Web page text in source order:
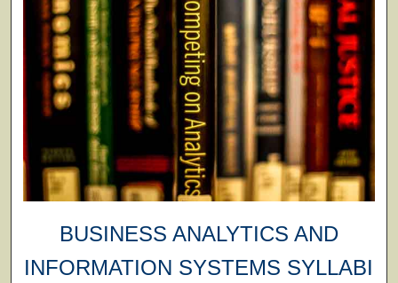
BUSINESS ANALYTICS AND
INFORMATION SYSTEMS SYLLABI